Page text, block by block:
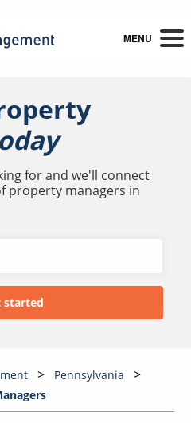
MENU
for and we'll connect
property managers in
Pennsylvania